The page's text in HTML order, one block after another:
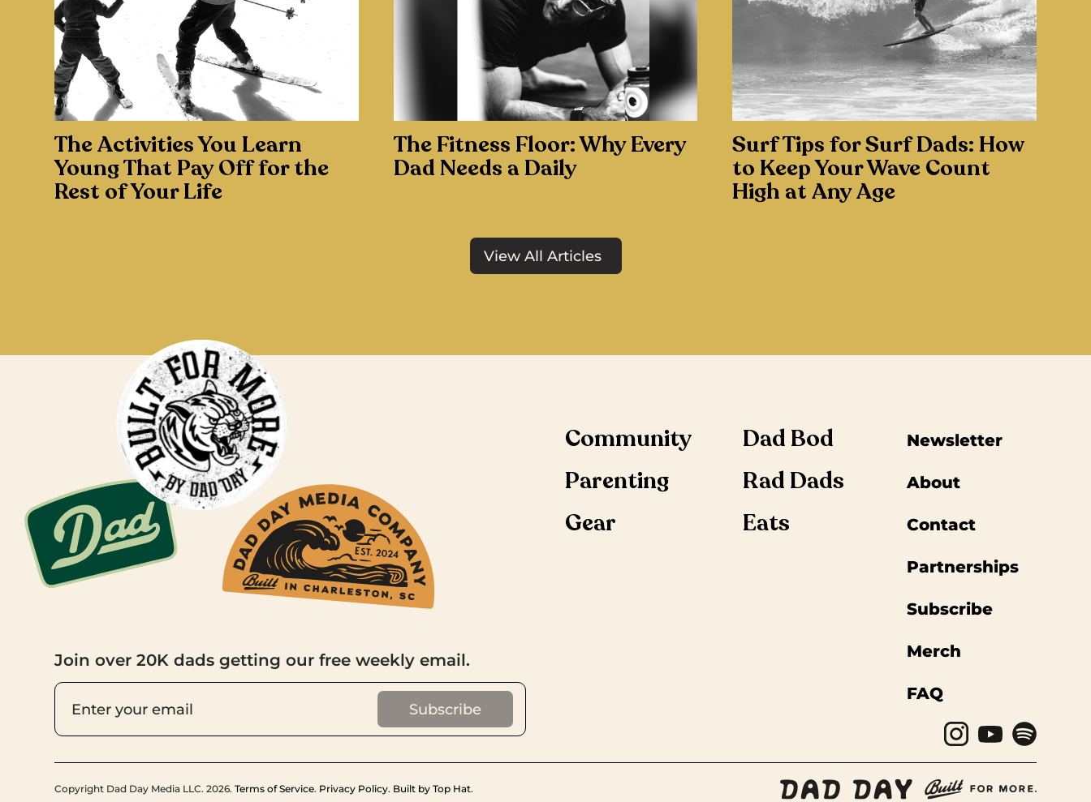
The Activities You Learn
Young That Pay Off for the
Rest of Your Life
The Fitness Floor: Why Every
Dad Needs a Daily
Surf Tips for Surf Dads: How
to Keep Your Wave Count
High at Any Age
View All Articles
Join over 20K dads getting our free weekly email.
Community
Dad Bod
Parenting
Rad Dads
Gear
Eats
Newsletter
About
Contact
Partnerships
Subscribe
Merch
FAQ
Copyright Dad Day Media LLC. 2026.Terms of Service. Privacy Policy. Built by Top Hat.